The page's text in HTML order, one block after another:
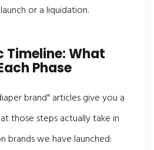
or a liquidation.
Timeline: What
Phase
brand" articles give you a
those steps actually take in
brands we have launched: